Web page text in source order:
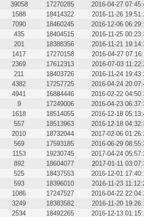
39058 17270285 2016-04-27
1588 18414322 2016-11-26
7090 18460245 2016-12-06
435 18404515 2016-11-25
201 18388356 2016-11-21
1417 17270158 2016-04-27
2369 17612313 2016-07-03
211 18403726 2016-11-24
4382 17257725 2016-04-24
4941 16884446 2016-02-22
9 17249006 2016-04-23
1618 18514055 2016-12-18
557 18513963 2016-12-18
2010 18732044 2017-02-06
569 17593185 2016-06-29
1153 19230745 2017-04-24
892 18604077 2017-01-11
525 18437553 2016-12-01
593 18396010 2016-11-23
1086 17247527 2016-04-22
3249 18383582 2016-11-20
2534 18492265 2016-12-13